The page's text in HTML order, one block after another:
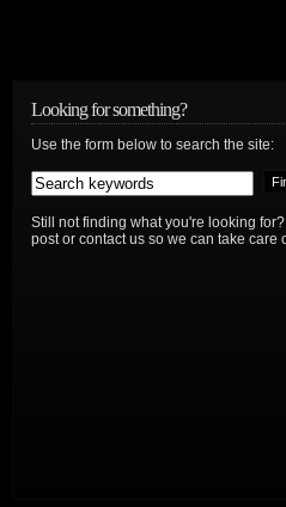
Looking for something?
Use the form below to search the site:
Still not finding what you're looking
post or contact us so we can take care